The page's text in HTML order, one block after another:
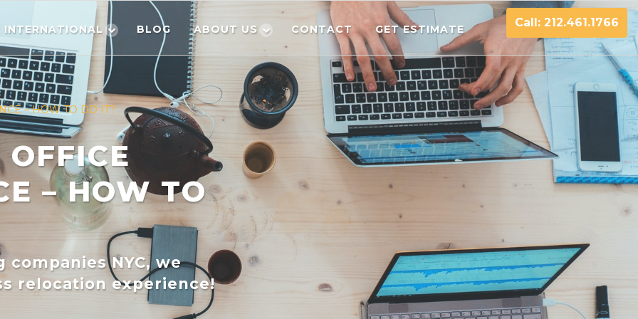
INTERNATIONAL BLOG ABOUT US CONTACT GET ESTIMATE Call: 212.461.1766
– HOW TO DO IT?
OFFICE
– HOW TO
NYC, we
relocation experience!